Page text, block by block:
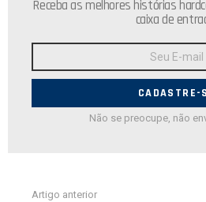
Receba as melhores histórias
caixa de
E-
Não se preocupe, não
Artigo anterior